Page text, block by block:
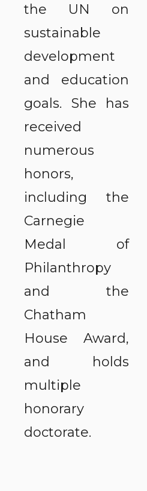
the UN on
sustainable
development
and education
goals. She has
received
numerous
honors,
including the
Carnegie
Medal of
Philanthropy
and the
Chatham
House Award,
and holds
multiple
honorary
doctorate.